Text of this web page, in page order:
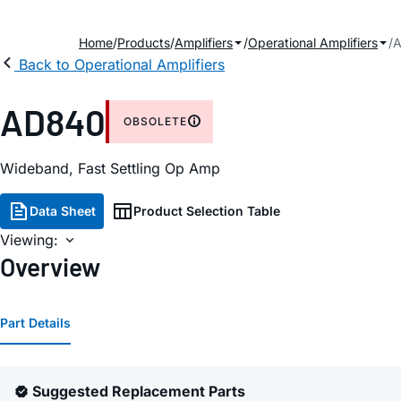
Home Products Amplifiers Operational Amplifiers
Back to Operational Amplifiers
AD840 OBSOLETE
Wideband, Fast Settling Op Amp
Data Sheet Product Selection Table
Viewing:
Overview
Part Details
Suggested Replacement Parts